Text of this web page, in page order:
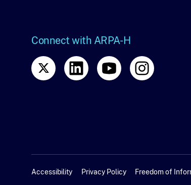
Connect with ARPA-H
Accessibility Privacy Policy Freedom of